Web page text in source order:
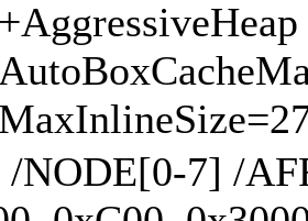
/NODE[0-7] /